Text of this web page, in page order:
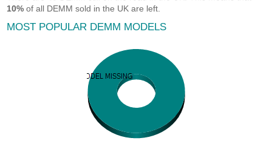
10% of all DEMM sold in the UK are left.
MOST POPULAR DEMM MODELS